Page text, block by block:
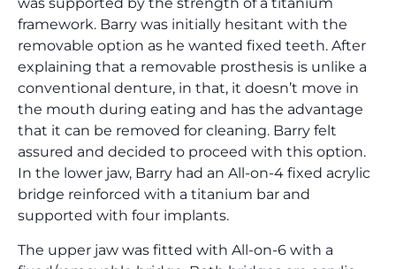
was supported by the strength of a titanium
framework. Barry was initially hesitant with the
removable option as he wanted fixed teeth. After
explaining that a removable prosthesis is unlike a
conventional denture, in that, it doesn’t move in
the mouth during eating and has the advantage
that it can be removed for cleaning. Barry felt
assured and decided to proceed with this option.
In the lower jaw, Barry had an All-on-4 fixed acrylic
bridge reinforced with a titanium bar and
supported with four implants.
The upper jaw was fitted with All-on-6 with a